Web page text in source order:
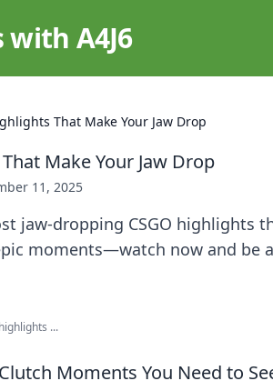
A4J6
That Make Your Jaw Drop
Make Your Jaw Drop
11, 2025
jaw-dropping CSGO highlights
moments—watch now and be
...
Moments You Need to